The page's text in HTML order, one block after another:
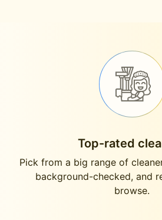
Top-rated
Pick from a big range of
background-checked, and
browse.